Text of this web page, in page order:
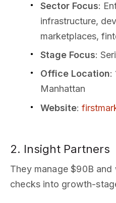
Sector Focus:
infrastructure,
marketplaces,
Stage Focus:
Office Location:
Manhattan
Website:
2. Insight Partners
They manage $90B
checks into growth-